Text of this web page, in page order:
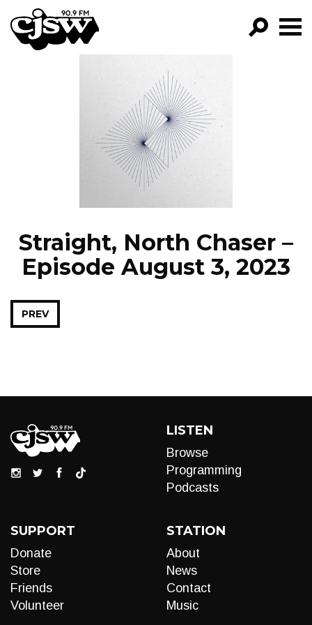
CJSW
FILTER BY:
PROGRAMS
EPISODES
NEWS
Straight, North Chaser –
Episode August 3, 2023
PREV
LISTEN
Browse
Programming
Podcasts
SUPPORT
Donate
Store
Friends
Volunteer
STATION
About
News
Contact
Music